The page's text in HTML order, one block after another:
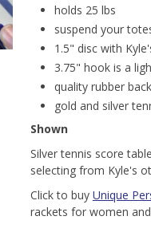
holds 25 lbs
suspend your
1.5" disc with
3.75" hook is a
quality rubber
gold and silver
Shown
Silver tennis score
selecting from Kyle's
Click to buy Unique
rackets for women